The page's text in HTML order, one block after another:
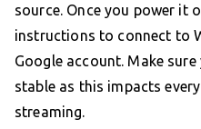
source. Once you power it
instructions to connect to
Google account. Make
stable as this impacts
streaming.